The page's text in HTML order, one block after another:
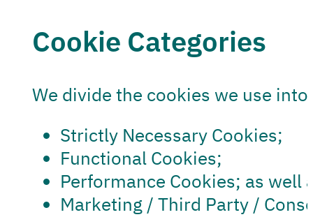
Cookie Categories
We divide the cookies we use
Strictly Necessary Cookies;
Functional Cookies;
Performance Cookies; as well
Marketing / Third Party /